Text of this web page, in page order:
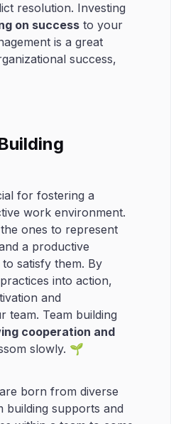
resolution. Investing
on success to your
is a great
success,
for fostering a
work environment.
ones to represent
a productive
satisfy them. By
into action,
and
team. Team building
cooperation and
slowly. 🌱
born from diverse
building supports and